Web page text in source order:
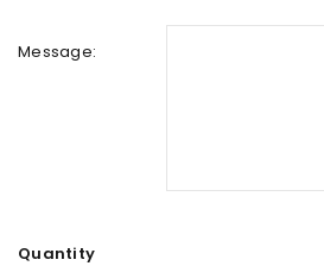
Message:
Quantity